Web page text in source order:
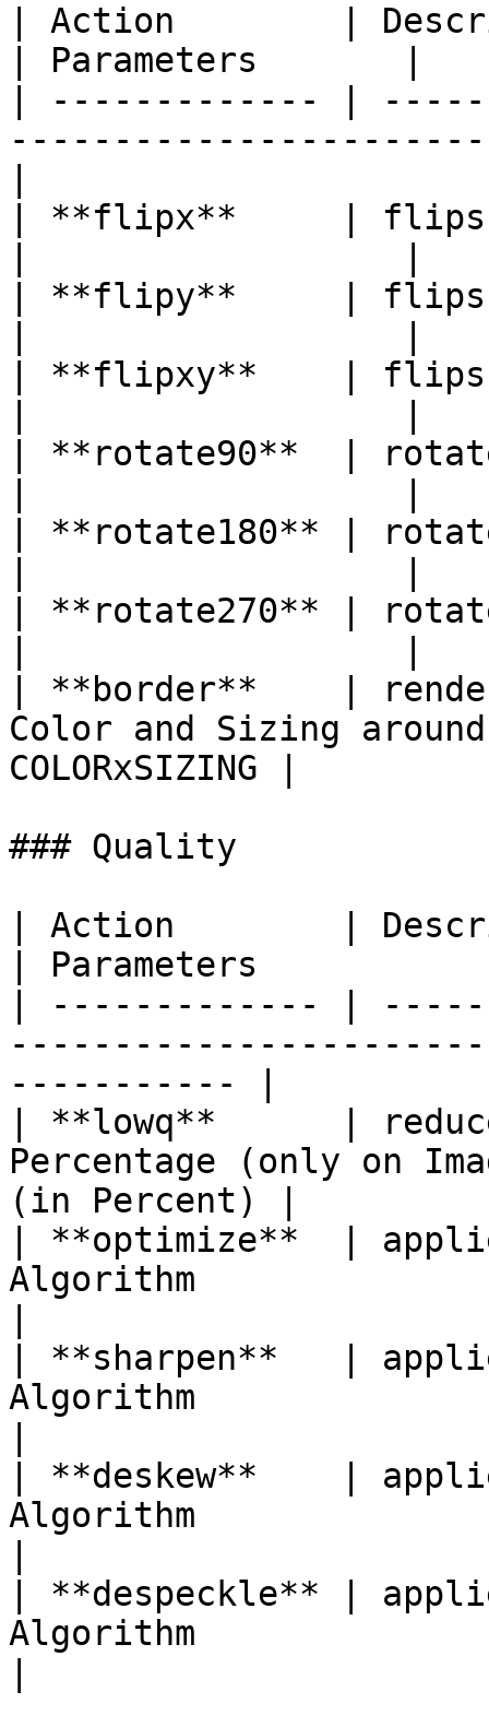
| Action        |
| Parameters       |
| ------------- |
| **flipx**     | flips
| **flipy**     | flips
| **flipxy**    | flips
| **rotate90**  |
| **rotate180** |
| **rotate270** |
| **border**    |
Color and Sizing
COLORxSIZING |
### Quality
| Action        |
| Parameters
| ------------- |
----------- |
| **lowq**      |
Percentage (only on
(in Percent) |
| **optimize**  |
Algorithm
| **sharpen**   |
Algorithm
| **deskew**    |
Algorithm
| **despeckle** |
Algorithm